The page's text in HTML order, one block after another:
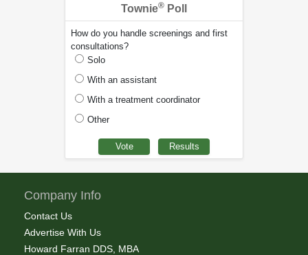
Townie® Poll
How do you handle screenings and first
consultations?
Solo
With an assistant
With a treatment coordinator
Other
Company Info
Contact Us
Advertise With Us
Howard Farran DDS, MBA